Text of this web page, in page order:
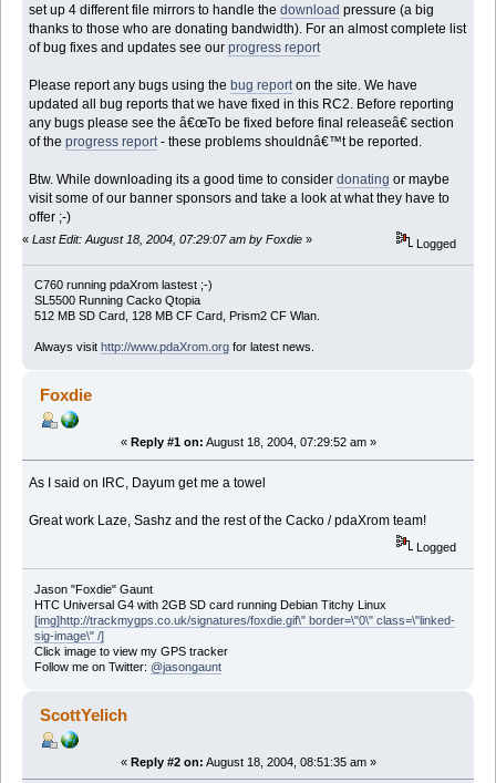
set up 4 different file mirrors to handle thedownload pressure (a big
thanks to those who are donating bandwidth). For an almost complete list
of bug fixes and updates see ourprogress report
Please report any bugs using the bug reporton the site. We have
updated all bug reports that we have fixed in this RC2. Before reporting
any bugs please see the â€œTo be fixed before final releaseâ€ section
of theprogress report- these problems shouldnâ€™t be reported.
Btw. While downloading its a good time to considerdonating or maybe
visit some of our banner sponsors and take a look at what they have to
offer ;-)
« Last Edit: August 18, 2004, 07:29:07 am by Foxdie » Logged
C760 running pdaXrom lastest ;-)
SL5500 Running Cacko Qtopia
512 MB SD Card, 128 MB CF Card, Prism2 CF Wlan.
Always visit http://www.pdaXrom.orgfor latest news.
Foxdie
« Reply #1 on: August 18, 2004, 07:29:52 am »
As I said on IRC, Dayum get me a towel
Great work Laze, Sashz and the rest of the Cacko / pdaXrom team!
Logged
Jason "Foxdie" Gaunt
HTC Universal G4 with 2GB SD card running Debian Titchy Linux
[img]http://trackmygps.co.uk/signatures/foxdie.gif\" border=\"0\" class=\"linked-
sig-image\" /]
Click image to view my GPS tracker
Follow me on Twitter: @jasongaunt
ScottYelich
« Reply #2 on: August 18, 2004, 08:51:35 am »